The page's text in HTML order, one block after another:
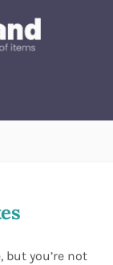
but you’re not